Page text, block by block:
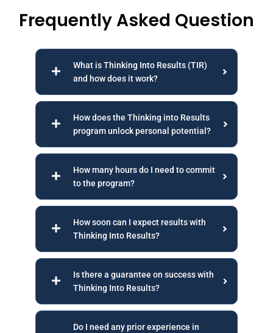
Frequently Asked Question
What is Thinking Into Results (TIR)
and how does it work?
How does the Thinking into Results
program unlock personal potential?
How many hours do I need to commit
to the program?
How soon can I expect results with
Thinking Into Results?
Is there a guarantee on success with
Thinking Into Results?
Do I need any prior experience in